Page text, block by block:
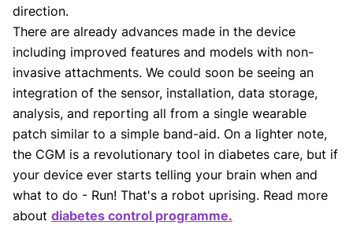
direction.
There are already advances made in the device
including improved features and models with non-
invasive attachments. We could soon be seeing an
integration of the sensor, installation, data storage,
analysis, and reporting all from a single wearable
patch similar to a simple band-aid. On a lighter note,
the CGM is a revolutionary tool in diabetes care, but if
your device ever starts telling your brain when and
what to do - Run! That's a robot uprising. Read more
about diabetes control programme.